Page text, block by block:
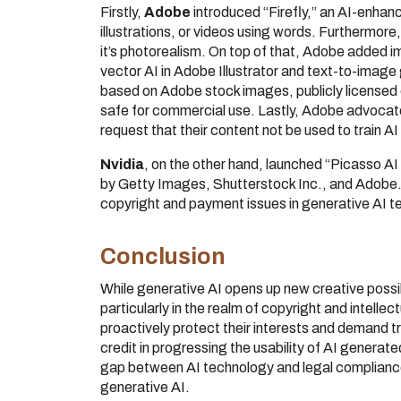
Firstly, Adobe introduced “Firefly,” an AI-
illustrations, or videos using words.
it’s photorealism. On top of that, Adobe added
vector AI in Adobe Illustrator and text-to-
based on Adobe stock images, publicly
safe for commercial use. Lastly, Adobe
request that their content not be used to train
Nvidia, on the other hand, launched “Picasso
by Getty Images, Shutterstock Inc., and
copyright and payment issues in generative AI
Conclusion
While generative AI opens up new creative
particularly in the realm of copyright and
proactively protect their interests and demand
credit in progressing the usability of AI
gap between AI technology and legal
generative AI.